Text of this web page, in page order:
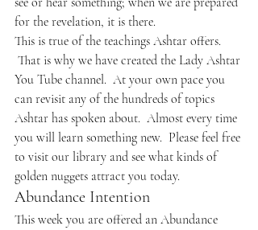
for the revelation, it is there.
This is true of the teachings Ashtar offers.
That is why we have created the Lady Ashtar
You Tube channel.  At your own pace you
can revisit any of the hundreds of topics
Ashtar has spoken about.  Almost every time
you will learn something new.  Please feel free
to visit our library and see what kinds of
golden nuggets attract you today.
Abundance Intention
This week you are offered an Abundance